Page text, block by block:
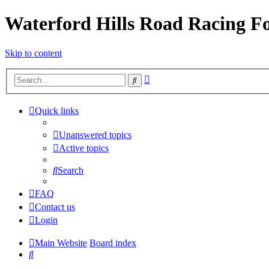
Waterford Hills Road Racing
Skip to content
Search
Quick links
Unanswered topics
Active topics
Search
FAQ
Contact us
Login
Main Website Board index
Search